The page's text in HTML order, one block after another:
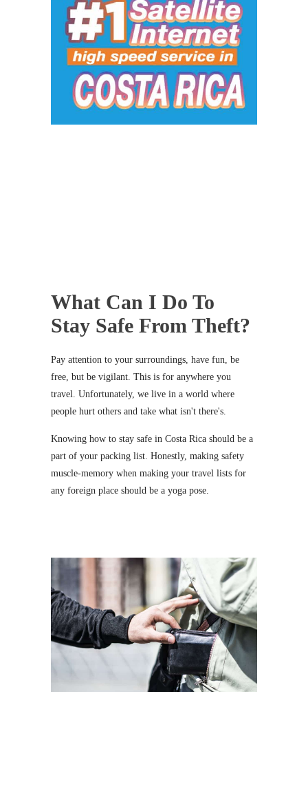
What Can I Do To
Stay Safe From Theft?
Pay attention to your surroundings, have fun, be
free, but be vigilant. This is for anywhere you
travel. Unfortunately, we live in a world where
people hurt others and take what isn't there's.
Knowing how to stay safe in Costa Rica should be a
part of your packing list. Honestly, making safety
muscle-memory when making your travel lists for
any foreign place should be a yoga pose.